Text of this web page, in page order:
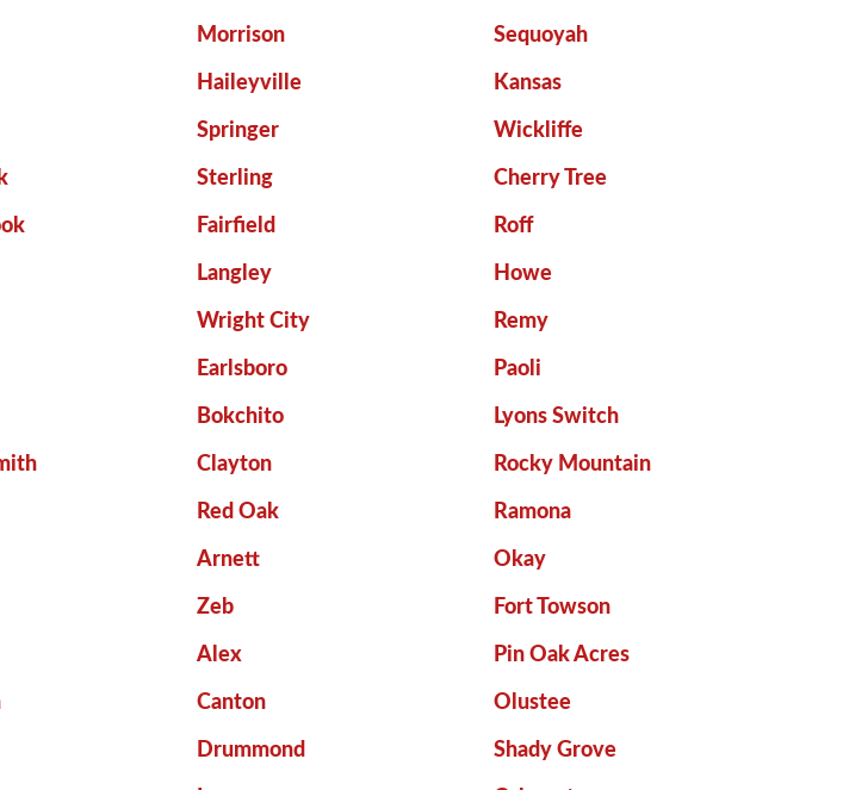
Morrison Sequoyah
Haileyville Kansas
Springer Wickliffe
Sterling Cherry Tree
Fairfield Roff
Langley Howe
Wright City Remy
Earlsboro Paoli
Bokchito Lyons Switch
Clayton Rocky Mountain
Red Oak Ramona
Arnett Okay
Zeb Fort Towson
Alex Pin Oak Acres
Canton Olustee
Drummond Shady Grove